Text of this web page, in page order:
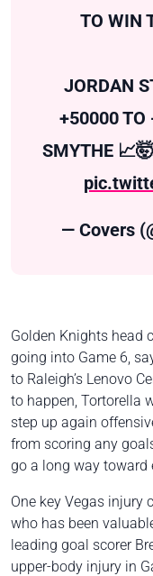
TO WIN
JORDAN
+50000 TO
SMYTHE 📈🤯
— Covers
Golden Knights head
going into Game 6,
to Raleigh’s Lenovo
to happen, Tortorella
step up again
from scoring any
go a long way toward
One key Vegas injury
who has been
leading goal scorer
upper-body injury in